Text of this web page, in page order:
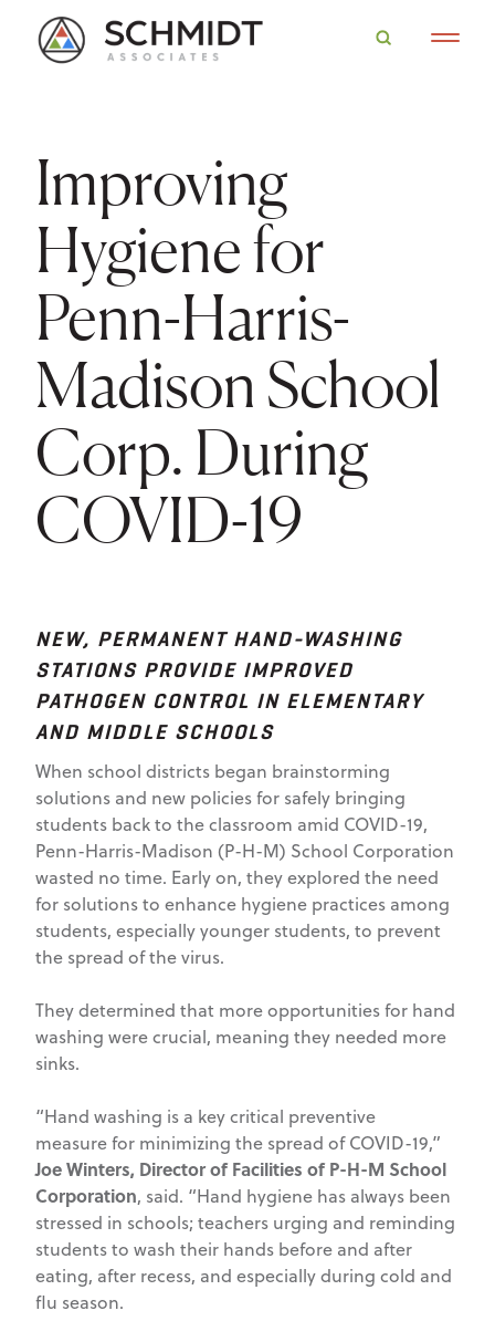
Improving
Hygiene for
Penn-Harris-
Madison School
Corp. During
COVID-19
NEW, PERMANENT HAND-WASHING
STATIONS PROVIDE IMPROVED
PATHOGEN CONTROL IN ELEMENTARY
AND MIDDLE SCHOOLS
When school districts began brainstorming
solutions and new policies for safely bringing
students back to the classroom amid COVID-19,
Penn-Harris-Madison (P-H-M) School Corporation
wasted no time. Early on, they explored the need
for solutions to enhance hygiene practices among
students, especially younger students, to prevent
the spread of the virus.
They determined that more opportunities for hand
washing were crucial, meaning they needed more
sinks.
“Hand washing is a key critical preventive
measure for minimizing the spread of COVID-19,”
Joe Winters, Director of Facilities of P-H-M School
Corporation, said. “Hand hygiene has always been
stressed in schools; teachers urging and reminding
students to wash their hands before and after
eating, after recess, and especially during cold and
flu season.